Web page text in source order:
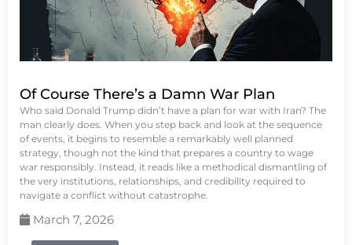
Of Course There’s a Damn War Plan
Who said Donald Trump didn’t have a plan for war with Iran? The
man clearly does. When you step back and look at the sequence
of events, it begins to resemble a remarkably well planned
strategy, though not the kind that prepares a country to wage
war responsibly. Instead, it reads like a methodical dismantling of
the very institutions, relationships, and credibility required to
navigate a conflict without catastrophe.
March 7, 2026